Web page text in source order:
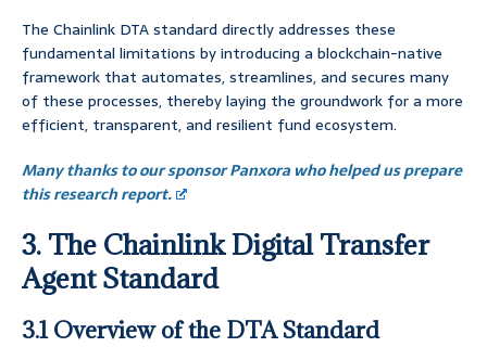
The Chainlink DTA standard directly addresses these
fundamental limitations by introducing a blockchain-native
framework that automates, streamlines, and secures many
of these processes, thereby laying the groundwork for a more
efficient, transparent, and resilient fund ecosystem.
Many thanks to our sponsor Panxora who helped us prepare
this research report.
3. The Chainlink Digital Transfer
Agent Standard
3.1 Overview of the DTA Standard